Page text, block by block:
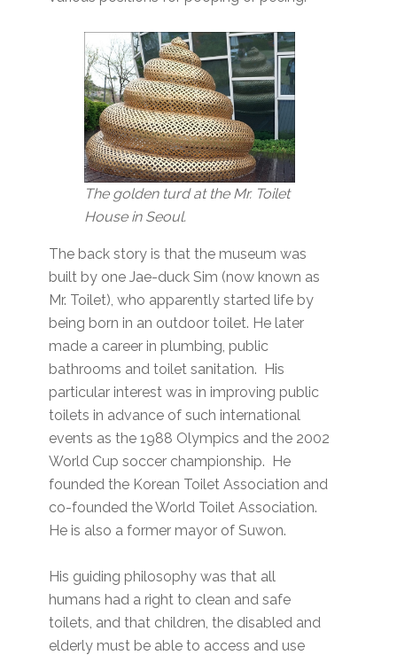
The golden turd at the Mr. Toilet
House in Seoul.
The back story is that the museum was
built by one Jae-duck Sim (now known as
Mr. Toilet), who apparently started life by
being born in an outdoor toilet. He later
made a career in plumbing, public
bathrooms and toilet sanitation. His
particular interest was in improving public
toilets in advance of such international
events as the 1988 Olympics and the 2002
World Cup soccer championship. He
founded the Korean Toilet Association and
co-founded the World Toilet Association.
He is also a former mayor of Suwon.
His guiding philosophy was that all
humans had a right to clean and safe
toilets, and that children, the disabled and
elderly must be able to access and use